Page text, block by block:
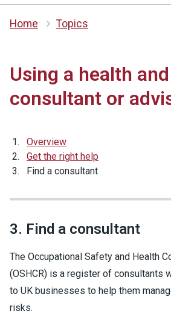
Home Topics
Using a health
consultant or
Overview
Get the right help
Find a consultant
3. Find a consultant
The Occupational Safety and Health
(OSHCR) is a register of consultants
to UK businesses to help them
risks.